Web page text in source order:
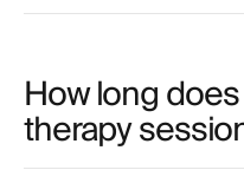
How long
therapy